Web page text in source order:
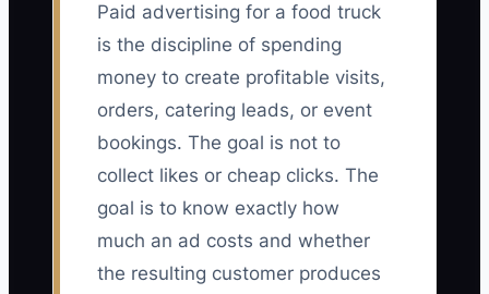
Paid advertising for a food truck
is the discipline of spending
money to create profitable visits,
orders, catering leads, or event
bookings. The goal is not to
collect likes or cheap clicks. The
goal is to know exactly how
much an ad costs and whether
the resulting customer produces